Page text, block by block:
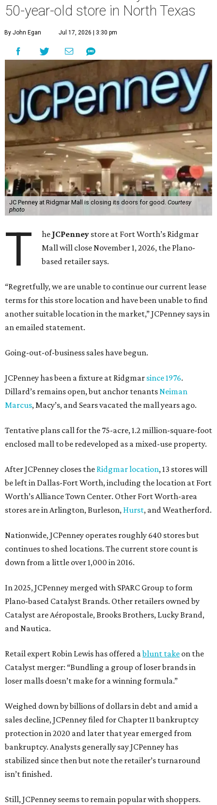
50-year-old store in North Texas
By John Egan Jul 17, 2026 | 3:30 pm
JC Penney at Ridgmar Mall is closing its doors for good. Courtesy
photo
T he JCPenney store at Fort Worth’s Ridgmar
Mall will close November 1, 2026, the Plano-
based retailer says.
“Regretfully, we are unable to continue our current lease
terms for this store location and have been unable to find
another suitable location in the market,” JCPenney says in
an emailed statement.
Going-out-of-business sales have begun.
JCPenney has been a fixture at Ridgmar since 1976.
Dillard’s remains open, but anchor tenantsNeiman
Marcus, Macy’s, and Sears vacated the mall years ago.
Tentative plans call for the 75-acre, 1.2 million-square-foot
enclosed mall to be redeveloped as a mixed-use property.
After JCPenney closes the Ridgmar location, 13 stores will
be left in Dallas-Fort Worth, including the location at Fort
Worth’s Alliance Town Center. Other Fort Worth-area
stores are in Arlington, Burleson, Hurst, and Weatherford.
Nationwide, JCPenney operates roughly 640 stores but
continues to shed locations. The current store count is
down from a little over 1,000 in 2016.
In 2025, JCPenney merged with SPARC Group to form
Plano-based Catalyst Brands. Other retailers owned by
Catalyst are Aéropostale, Brooks Brothers, Lucky Brand,
and Nautica.
Retail expert Robin Lewis has offered ablunt take on the
Catalyst merger: “Bundling a group of loser brands in
loser malls doesn’t make for a winning formula.”
Weighed down by billions of dollars in debt and amid a
sales decline, JCPenney filed for Chapter 11 bankruptcy
protection in 2020 and later that year emerged from
bankruptcy. Analysts generally say JCPenney has
stabilized since then but note the retailer’s turnaround
isn’t finished.
Still, JCPenney seems to remain popular with shoppers.